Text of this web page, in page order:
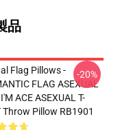
品
Flag Pillows -
FLAG ASEXUAL
ACE ASEXUAL T-
Throw Pillow RB1901
-20%